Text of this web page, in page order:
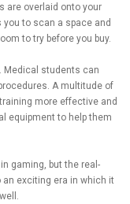
are overlaid onto your
you to scan a space and
to try before you buy.
Medical students can
A multitude of
more effective and
equipment to help them
gaming, but the real-
exciting era in which it